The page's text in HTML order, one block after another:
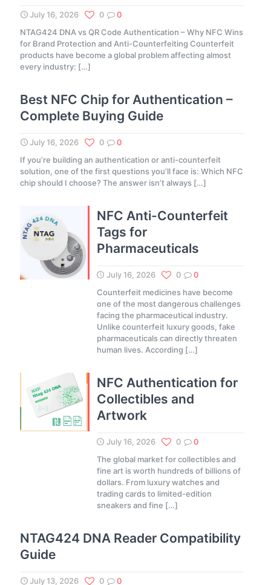
July 16, 2026 0
0
NTAG424 DNA vs QR Code Authentication – Why NFC Wins
for Brand Protection and Anti-Counterfeiting Counterfeit
products have become a global problem affecting almost
every industry: […]
Best NFC Chip for Authentication –
Complete Buying Guide
July 16, 2026 0
0
If you’re building an authentication or anti-counterfeit
solution, one of the first questions you’ll face is: Which NFC
chip should I choose? The answer isn’t always […]
NFC Anti-Counterfeit
Tags for
Pharmaceuticals
July 16, 2026 0
0
Counterfeit medicines have become
one of the most dangerous challenges
facing the pharmaceutical industry.
Unlike counterfeit luxury goods, fake
pharmaceuticals can directly threaten
human lives. According […]
NFC Authentication for
Collectibles and
Artwork
July 16, 2026 0
0
The global market for collectibles and
fine art is worth hundreds of billions of
dollars. From luxury watches and
trading cards to limited-edition
sneakers and fine […]
NTAG424 DNA Reader Compatibility
Guide
July 13, 2026 0
0